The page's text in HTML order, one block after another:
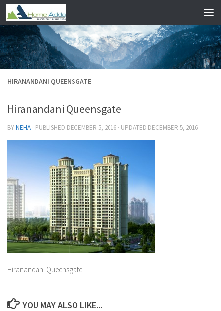
Skip to content
HIRANANDANI QUEENSGATE
Hiranandani Queensgate
BYNEHA · PUBLISHED DECEMBER 5, 2016 · UPDATED DECEMBER 5, 2016
Hiranandani Queensgate
YOU MAY ALSO LIKE...